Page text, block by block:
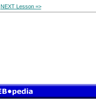
NEXT Lesson =>